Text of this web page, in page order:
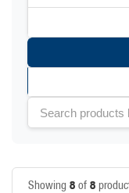
Showing 8 of 8